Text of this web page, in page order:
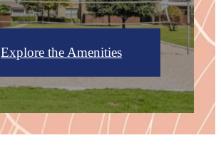
Explore the Amenities